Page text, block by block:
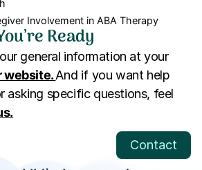
Involvement in ABA Therapy
Ready
general information at your
website.And if you want help
asking specific questions, feel
Contact